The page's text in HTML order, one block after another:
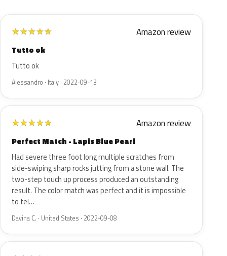
★★★★★ Amazon review
Tutto ok
Tutto ok
Alessandro · Italy · 2022-09-13
★★★★★ Amazon review
Perfect Match - Lapis Blue Pearl
Had severe three foot long multiple scratches from
side-swiping sharp rocks jutting from a stone wall. The
two-step touch up process produced an outstanding
result. The color match was perfect and it is impossible
to tel…
Davina C. · United States · 2022-09-08